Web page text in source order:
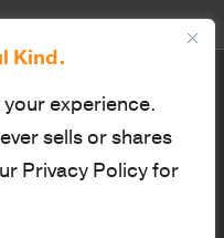
Kind.
experience.
sells or shares
Privacy Policy for
Reserved |